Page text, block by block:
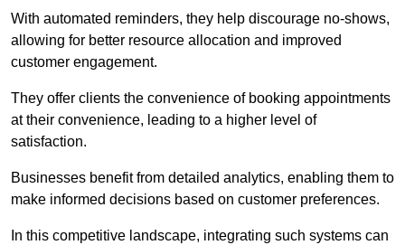
With automated reminders, they help discourage no-shows,
allowing for better resource allocation and improved
customer engagement.
They offer clients the convenience of booking appointments
at their convenience, leading to a higher level of
satisfaction.
Businesses benefit from detailed analytics, enabling them to
make informed decisions based on customer preferences.
In this competitive landscape, integrating such systems can